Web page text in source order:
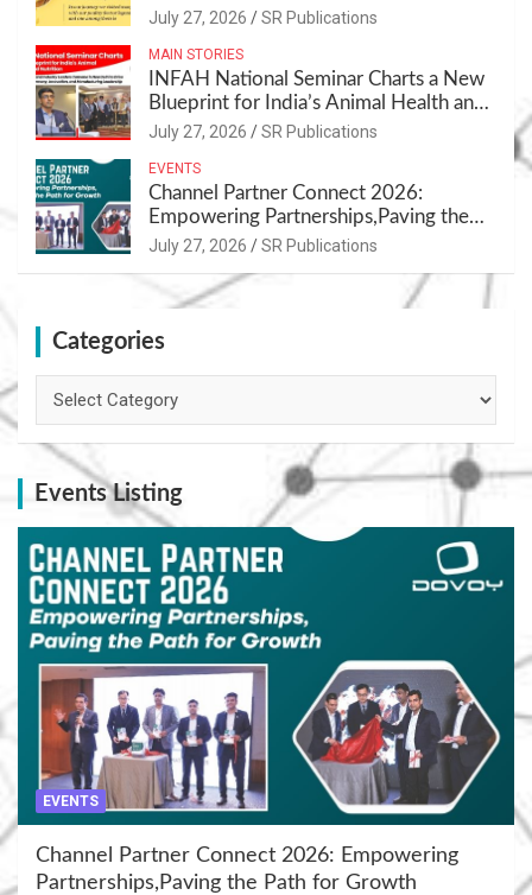
July 27, 2026 SR Publications
MAIN STORIES
INFAH National Seminar Charts a New
Blueprint for India’s Animal Health and
Nutrition
July 27, 2026 SR Publications
EVENTS
Channel Partner Connect 2026:
Empowering Partnerships,Paving the
Path for Growth
July 27, 2026 SR Publications
Categories
Events Listing
EVENTS
Channel Partner Connect 2026: Empowering
Partnerships,Paving the Path for Growth